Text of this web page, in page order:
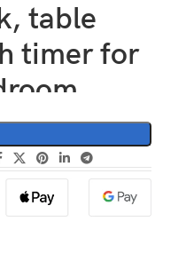
table
timer for
clocks for